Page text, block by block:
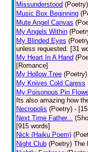
Missunderstood (Poetry)
Music Box Beginning
Mute Angel Canvas
My Angels Within
My Blinded Eyes
unless requested. [31
My Heart In A Hand
[Romance]
My Hollow Tree (Poetry)
My Knives Cold Caress
My Poisonous Pin
Its also amazing how
Necropolis (Poetry) -
Next Time Father...
[915 words]
Nick (Haiku Poem)
Night Club (Poetry) The